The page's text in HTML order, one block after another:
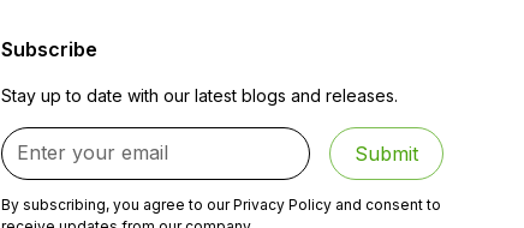
Subscribe
Stay up to date with our latest blogs and releases.
By subscribing, you agree to our Privacy Policy and consent to